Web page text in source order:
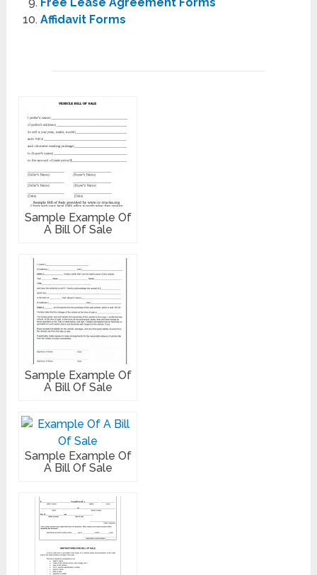
Affidavit Forms
Sample Example Of
A Bill Of Sale
Sample Example Of
A Bill Of Sale
Sample Example Of
A Bill Of Sale